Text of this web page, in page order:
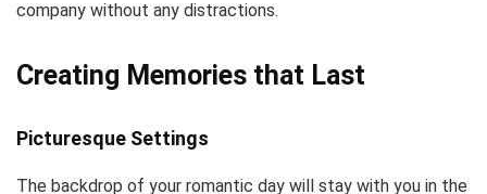
company without any distractions.
Creating Memories that Last
Picturesque Settings
The backdrop of your romantic day will stay with you in the